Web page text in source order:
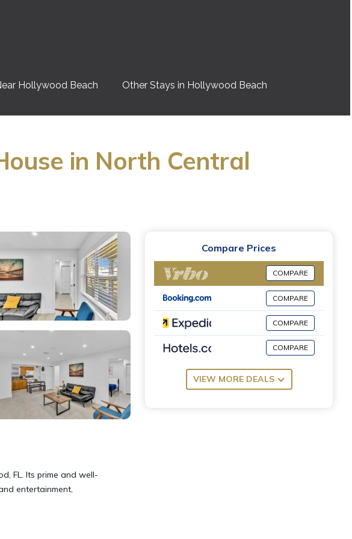
Hollywood Beach Other Stays in Hollywood Beach
in North Central
FL. Its prime and well-
entertainment,
Compare Prices
COMPARE
COMPARE
COMPARE
COMPARE
VIEW MORE DEALS